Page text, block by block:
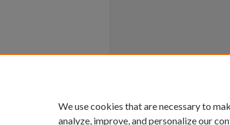
We use cookies that are necessary to
analyze, improve, and personalize our